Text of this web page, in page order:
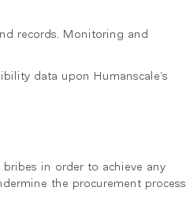
records. Monitoring and
data upon Humanscale’s
in order to achieve any
the procurement process